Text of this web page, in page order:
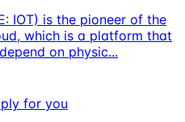
IOT) is the pioneer of the
which is a platform that
on physic...
for you